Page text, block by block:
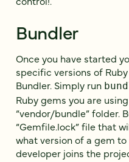
Bundler
Once you have started
specific versions of
Bundler. Simply run
Ruby gems you are
“vendor/bundle” folder.
“Gemfile.lock” file that
what version of a gem
developer joins the